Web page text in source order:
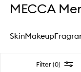
MECCA
SkinMakeup
Filter (0) Filter